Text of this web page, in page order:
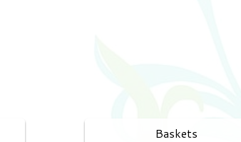
Baskets